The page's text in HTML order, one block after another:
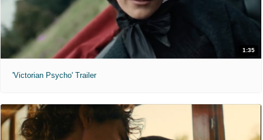
1:35
'Victorian Psycho' Trailer